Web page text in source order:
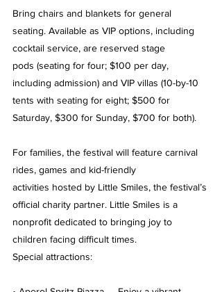
Bring chairs and blankets for general
seating. Available as VIP options, including
cocktail service, are reserved stage
pods (seating for four; $100 per day,
including admission) and VIP villas (10-by-10
tents with seating for eight; $500 for
Saturday, $300 for Sunday, $700 for both).
For families, the festival will feature carnival
rides, games and kid-friendly
activities hosted by Little Smiles, the festival’s
official charity partner. Little Smiles is a
nonprofit dedicated to bringing joy to
children facing difficult times.
Special attractions: